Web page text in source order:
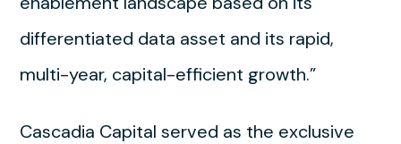
differentiated data asset and its rapid,
multi-year, capital-efficient growth.”
Cascadia Capital served as the exclusive